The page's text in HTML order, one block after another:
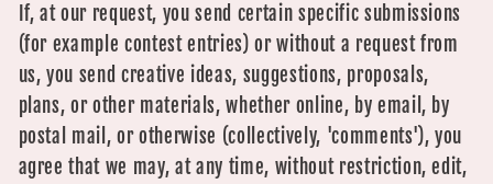
If, at our request, you send certain specific submissions
(for example contest entries) or without a request from
us, you send creative ideas, suggestions, proposals,
plans, or other materials, whether online, by email, by
postal mail, or otherwise (collectively, 'comments'), you
agree that we may, at any time, without restriction, edit,